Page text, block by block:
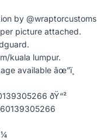
by @wraptorcustoms
picture attached.
kuala lumpur.
available âœ”ï¸
ðŸ“²